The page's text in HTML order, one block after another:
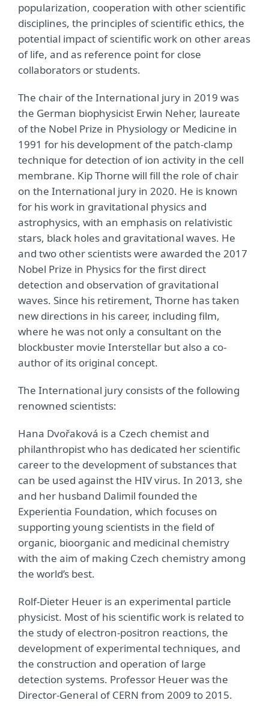
popularization, cooperation with other scientific
disciplines, the principles of scientific ethics, the
potential impact of scientific work on other areas
of life, and as reference point for close
collaborators or students.
The chair of the International jury in 2019 was
the German biophysicist Erwin Neher, laureate
of the Nobel Prize in Physiology or Medicine in
1991 for his development of the patch-clamp
technique for detection of ion activity in the cell
membrane. Kip Thorne will fill the role of chair
on the International jury in 2020. He is known
for his work in gravitational physics and
astrophysics, with an emphasis on relativistic
stars, black holes and gravitational waves. He
and two other scientists were awarded the 2017
Nobel Prize in Physics for the first direct
detection and observation of gravitational
waves. Since his retirement, Thorne has taken
new directions in his career, including film,
where he was not only a consultant on the
blockbuster movie Interstellar but also a co-
author of its original concept.
The International jury consists of the following
renowned scientists:
Hana Dvořaková is a Czech chemist and
philanthropist who has dedicated her scientific
career to the development of substances that
can be used against the HIV virus. In 2013, she
and her husband Dalimil founded the
Experientia Foundation, which focuses on
supporting young scientists in the field of
organic, bioorganic and medicinal chemistry
with the aim of making Czech chemistry among
the world’s best.
Rolf-Dieter Heuer is an experimental particle
physicist. Most of his scientific work is related to
the study of electron-positron reactions, the
development of experimental techniques, and
the construction and operation of large
detection systems. Professor Heuer was the
Director-General of CERN from 2009 to 2015.